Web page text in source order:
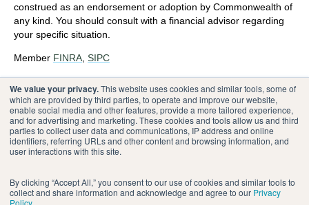
We value your privacy.This website uses cookies and similar tools, some of
which are provided by third parties, to operate and improve our website,
enable social media and other features, provide a more tailored experience,
and for advertising and marketing. These cookies and tools allow us and third
parties to collect user data and communications, IP address and online
identifiers, referring URLs and other content and browsing information, and
user interactions with this site.
By clicking “Accept All,” you consent to our use of cookies and similar tools to
collect and share information and acknowledge and agree to our Privacy
Policy.
construed as an endorsement or adoption by Commonwealth of
any kind. You should consult with a financial advisor regarding
your specific situation.
Member FINRA SIPC
Please review ourTerms of Use.
Commonwealth Financial Network®